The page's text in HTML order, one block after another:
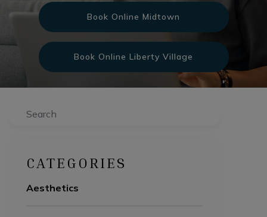
Book Online Midtown
Book Online Liberty Village
Search
CATEGORIES
Aesthetics